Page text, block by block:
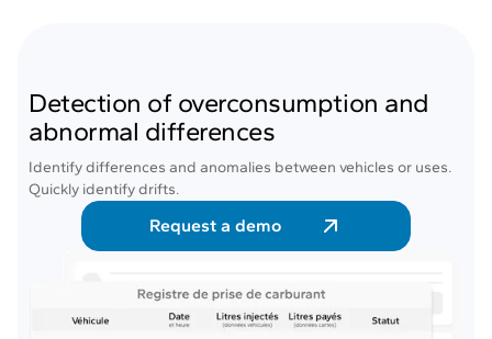
Detection of overconsumption and
abnormal differences
Identify differences and anomalies between vehicles or uses.
Quickly identify drifts.
Request a demo